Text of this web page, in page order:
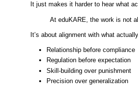
It just makes it harder to hear what
At eduKARE, the work is not
It’s about alignment with what
Relationship before compliance
Regulation before expectation
Skill-building over punishment
Precision over generalization